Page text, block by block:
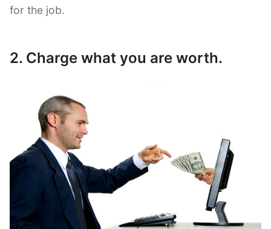
for the job.
2. Charge what you are worth.